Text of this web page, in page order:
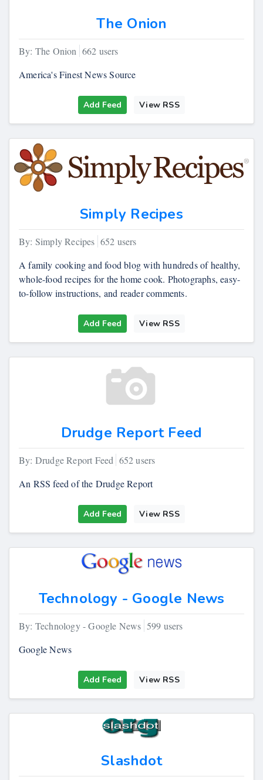
The Onion
By: The Onion 662 users
America's Finest News Source
Add Feed View RSS
Simply Recipes
By: Simply Recipes 652 users
A family cooking and food blog with hundreds of healthy,
whole-food recipes for the home cook. Photographs, easy-
to-follow instructions, and reader comments.
Add Feed View RSS
Drudge Report Feed
By: Drudge Report Feed 652 users
An RSS feed of the Drudge Report
Add Feed View RSS
Technology - Google News
By: Technology - Google News 599 users
Google News
Add Feed View RSS
Slashdot